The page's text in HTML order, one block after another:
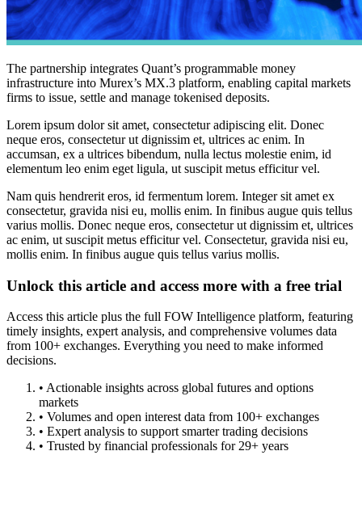
The partnership integrates Quant’s programmable money
infrastructure into Murex’s MX.3 platform, enabling capital markets
firms to issue, settle and manage tokenised deposits.
Lorem ipsum dolor sit amet, consectetur adipiscing elit. Donec
neque eros, consectetur ut dignissim et, ultrices ac enim. In
accumsan, ex a ultrices bibendum, nulla lectus molestie enim, id
elementum leo enim eget ligula, ut suscipit metus efficitur vel.
Nam quis hendrerit eros, id fermentum lorem. Integer sit amet ex
consectetur, gravida nisi eu, mollis enim. In finibus augue quis tellus
varius mollis. Donec neque eros, consectetur ut dignissim et, ultrices
ac enim, ut suscipit metus efficitur vel. Consectetur, gravida nisi eu,
mollis enim. In finibus augue quis tellus varius mollis.
Unlock this article and access more with a free trial
Access this article plus the full FOW Intelligence platform, featuring
timely insights, expert analysis, and comprehensive volumes data
from 100+ exchanges. Everything you need to make informed
decisions.
• Actionable insights across global futures and options
markets
• Volumes and open interest data from 100+ exchanges
• Expert analysis to support smarter trading decisions
• Trusted by financial professionals for 29+ years